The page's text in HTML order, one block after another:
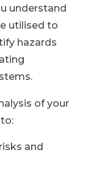
understand
utilised to
hazards
of your
and